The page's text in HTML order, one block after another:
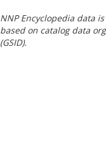
NNP Encyclopedia data
based on catalog data
(GSID).